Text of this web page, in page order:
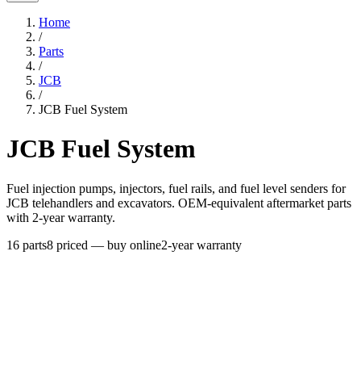
Home
/
Parts
/
JCB
/
JCB Fuel System
JCB Fuel System
Fuel injection pumps, injectors, fuel rails, and fuel level senders for
JCB telehandlers and excavators. OEM-equivalent aftermarket parts
with 2-year warranty.
16 parts8 priced — buy online2-year warranty